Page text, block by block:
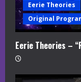
Eerie Theories
Original
Eerie Theories –